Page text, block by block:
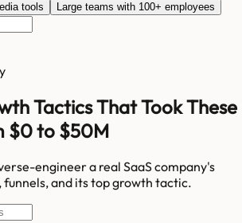
tools
Large teams with 100+ employees
Tactics That Took These
$0 to $50M
engineer a real SaaS company's
funnels, and its top growth tactic.